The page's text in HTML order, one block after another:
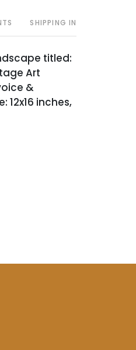
SHIPPING INFO
titled:
Art
&
12x16 inches,